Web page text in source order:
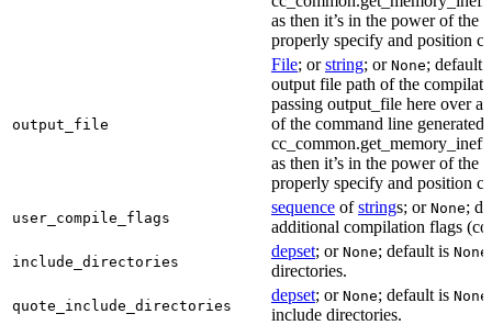
as then it’s in the power of the
properly specify and position
output_file
File; orstring; or None; default
output file path of the
passing output_file here over
of the command line generated
as then it’s in the power of the
properly specify and position
user_compile_flags
sequence ofstrings; or None;
additional compilation flags
include_directories
depset; or None; default is None
directories.
quote_include_directories
depset; or None; default is None
include directories.